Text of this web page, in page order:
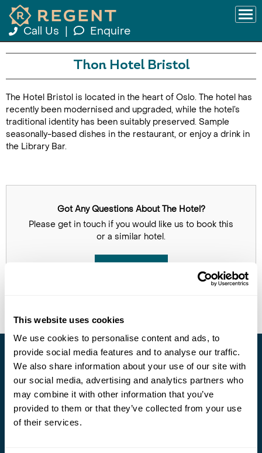
This website uses cookies
We use cookies to personalise content and ads, to
provide social media features and to analyse our traffic.
We also share information about your use of our site with
our social media, advertising and analytics partners who
may combine it with other information that you’ve
provided to them or that they’ve collected from your use
of their services.
Call Us Enquire
Call Us For a Quote
Thon Hotel Bristol
The Hotel Bristol is located in the heart of Oslo. The hotel has
recently been modernised and upgraded, while the hotel’s
traditional identity has been suitably preserved. Sample
seasonally-based dishes in the restaurant, or enjoy a drink in
the Library Bar.
Got Any Questions About The Hotel?
Please get in touch if you would like us to book this
or a similar hotel.
Stay in Touch
Subscribe for our newsletter and to hear about exciting
offers and experiences